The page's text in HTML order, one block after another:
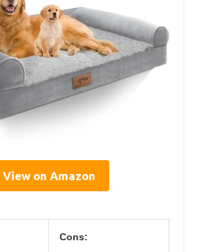
View on Amazon
Cons: